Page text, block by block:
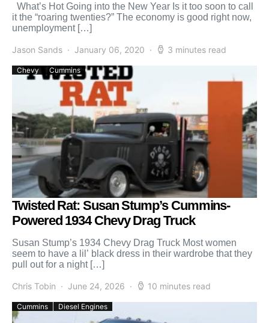
What’s Hot Going into the New Year Is it too soon to call
it the “roaring twenties?” The economy is good right now,
unemployment […]
Jason Sands January 06, 2020 3 minutes read
Chevy Cummins
Twisted Rat: Susan Stump’s Cummins-
Powered 1934 Chevy Drag Truck
Susan Stump’s 1934 Chevy Drag Truck Most women
seem to have a lil’ black dress in their wardrobe that they
pull out for a night […]
Chris Tobin June 24, 2026 10 minutes read
Cummins Diesel Engines